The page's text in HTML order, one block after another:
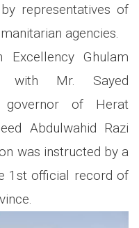
representatives of
agencies.
Ghulam
with Mr. Sayed
governor of Herat
Abdulwahid Razi
was instructed by a
1st official record of